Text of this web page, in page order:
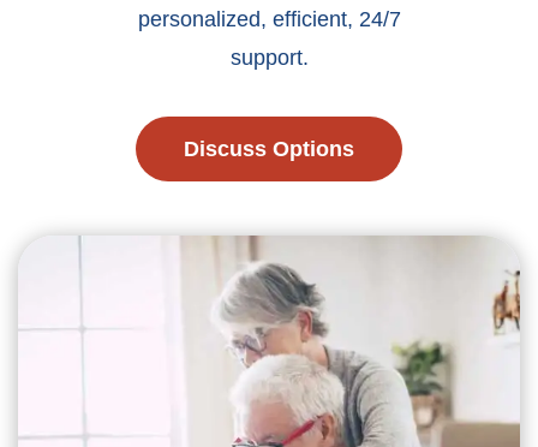
personalized, efficient, 24/7
support.
Discuss Options